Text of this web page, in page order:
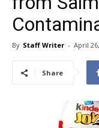
By Staff Writer - April
Share